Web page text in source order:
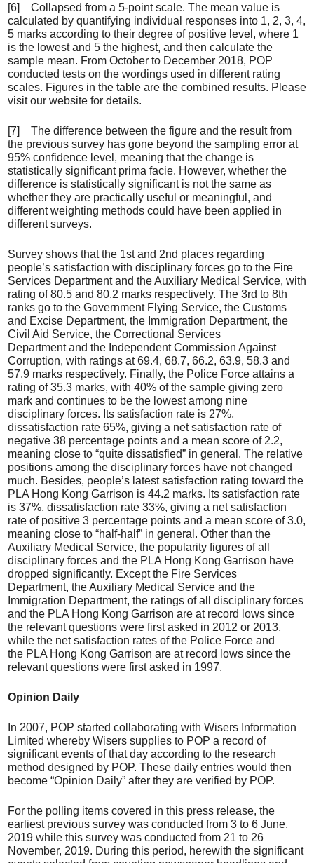
[6] Collapsed from a 5-point scale. The mean value is
calculated by quantifying individual responses into 1, 2, 3, 4,
5 marks according to their degree of positive level, where 1
is the lowest and 5 the highest, and then calculate the
sample mean. From October to December 2018, POP
conducted tests on the wordings used in different rating
scales. Figures in the table are the combined results. Please
visit our website for details.
[7] The difference between the figure and the result from
the previous survey has gone beyond the sampling error at
95% confidence level, meaning that the change is
statistically significant prima facie. However, whether the
difference is statistically significant is not the same as
whether they are practically useful or meaningful, and
different weighting methods could have been applied in
different surveys.
Survey shows that the 1st and 2nd places regarding
people’s satisfaction with disciplinary forces go to the Fire
Services Department and the Auxiliary Medical Service, with
rating of 80.5 and 80.2 marks respectively. The 3rd to 8th
ranks go to the Government Flying Service, the Customs
and Excise Department, the Immigration Department, the
Civil Aid Service, the Correctional Services
Department and the Independent Commission Against
Corruption, with ratings at 69.4, 68.7, 66.2, 63.9, 58.3 and
57.9 marks respectively. Finally, the Police Force attains a
rating of 35.3 marks, with 40% of the sample giving zero
mark and continues to be the lowest among nine
disciplinary forces. Its satisfaction rate is 27%,
dissatisfaction rate 65%, giving a net satisfaction rate of
negative 38 percentage points and a mean score of 2.2,
meaning close to “quite dissatisfied” in general. The relative
positions among the disciplinary forces have not changed
much. Besides, people’s latest satisfaction rating toward the
PLA Hong Kong Garrison is 44.2 marks. Its satisfaction rate
is 37%, dissatisfaction rate 33%, giving a net satisfaction
rate of positive 3 percentage points and a mean score of 3.0,
meaning close to “half-half” in general. Other than the
Auxiliary Medical Service, the popularity figures of all
disciplinary forces and the PLA Hong Kong Garrison have
dropped significantly. Except the Fire Services
Department, the Auxiliary Medical Service and the
Immigration Department, the ratings of all disciplinary forces
and the PLA Hong Kong Garrison are at record lows since
the relevant questions were first asked in 2012 or 2013,
while the net satisfaction rates of the Police Force and
the PLA Hong Kong Garrison are at record lows since the
relevant questions were first asked in 1997.
Opinion Daily
In 2007, POP started collaborating with Wisers Information
Limited whereby Wisers supplies to POP a record of
significant events of that day according to the research
method designed by POP. These daily entries would then
become “Opinion Daily” after they are verified by POP.
For the polling items covered in this press release, the
earliest previous survey was conducted from 3 to 6 June,
2019 while this survey was conducted from 21 to 26
November, 2019. During this period, herewith the significant